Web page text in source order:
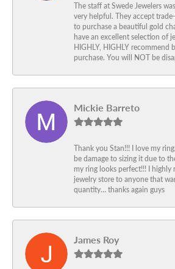
The staff at Swede Jewelers
very helpful. They accept
to purchase a beautiful gold
have an excellent selection of
HIGHLY, HIGHLY recommend
purchase. You will NOT be
Mickie Barreto
Thank you Stan!!! I love my
be damage to sizing it due to
my ring looks perfect!!! I highly
jewelry store to anyone that
quantity… thanks again guys
James Roy